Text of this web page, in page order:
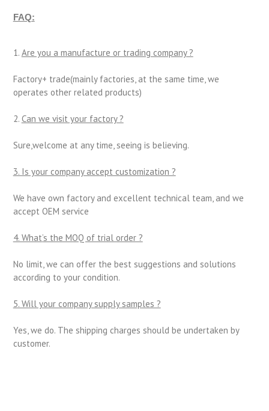
FAQ:
1. Are you a manufacture or trading company ?
Factory+ trade(mainly factories, at the same time, we
operates other related products)
2. Can we visit your factory ?
Sure,welcome at any time, seeing is believing.
3. Is your company accept customization ?
We have own factory and excellent technical team, and we
accept OEM service
4. What’s the MOQ of trial order ?
No limit, we can offer the best suggestions and solutions
according to your condition.
5. Will your company supply samples ?
Yes, we do. The shipping charges should be undertaken by
customer.